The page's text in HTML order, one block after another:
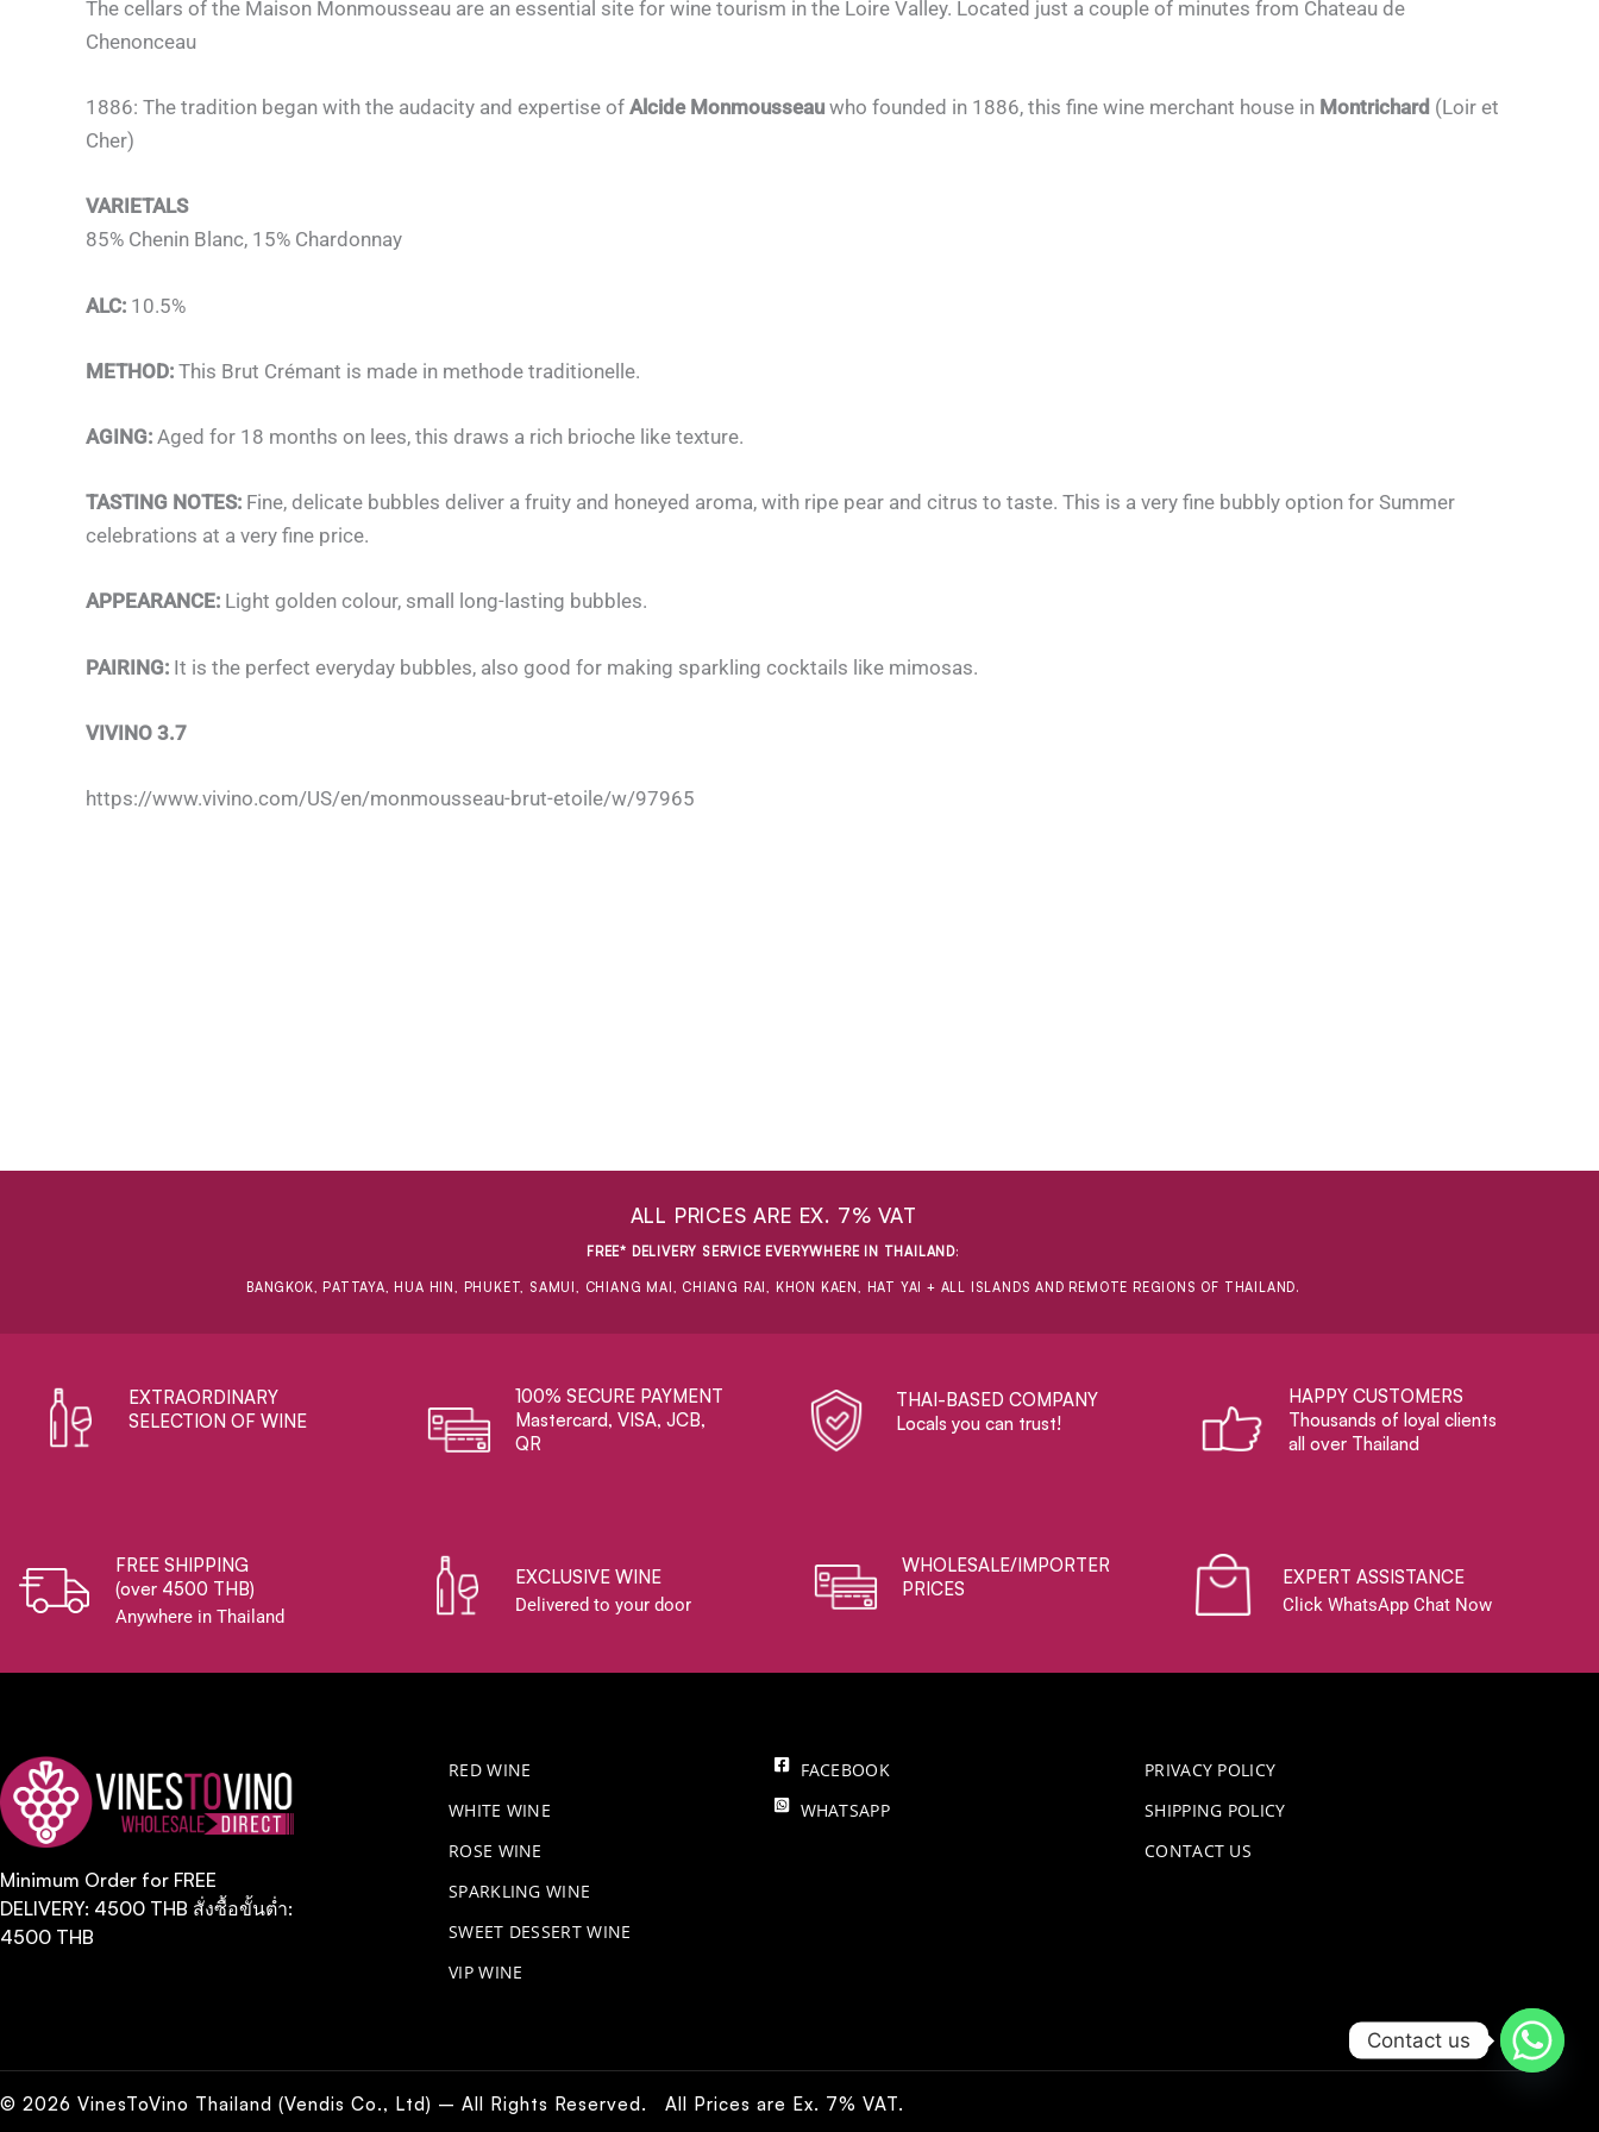
The cellars of the Maison Monmousseau are an essential site for wine tourism in the Loire Valley. Located just a couple of minutes from Chateau de
Chenonceau
1886: The tradition began with the audacity and expertise of Alcide Monmousseau who founded in 1886, this fine wine merchant house in Montrichard (Loir et
Cher)
VARIETALS
85% Chenin Blanc, 15% Chardonnay
ALC: 10.5%
METHOD: This Brut Crémant is made in methode traditionelle.
AGING: Aged for 18 months on lees, this draws a rich brioche like texture.
TASTING NOTES: Fine, delicate bubbles deliver a fruity and honeyed aroma, with ripe pear and citrus to taste. This is a very fine bubbly option for Summer
celebrations at a very fine price.
APPEARANCE: Light golden colour, small long-lasting bubbles.
PAIRING: It is the perfect everyday bubbles, also good for making sparkling cocktails like mimosas.
VIVINO 3.7
https://www.vivino.com/US/en/monmousseau-brut-etoile/w/97965
ALL PRICES ARE EX. 7% VAT
FREE* DELIVERY SERVICE EVERYWHERE IN THAILAND:
BANGKOK, PATTAYA, HUA HIN, PHUKET, SAMUI, CHIANG MAI, CHIANG RAI, KHON KAEN, HAT YAI + ALL ISLANDS AND REMOTE REGIONS OF THAILAND.
EXTRAORDINARY ​
SELECTION OF WINE
100% SECURE PAYMENT
Mastercard, VISA, JCB,
QR
THAI-BASED COMPANY
Locals you can trust!
HAPPY CUSTOMERS
Thousands of loyal clients
all over Thailand
FREE SHIPPING
(over 4500 THB)
Anywhere in Thailand
EXCLUSIVE WINE
Delivered to your door
WHOLESALE/IMPORTER
PRICES
EXPERT ASSISTANCE
Click WhatsApp Chat Now
Minimum Order for FREE
DELIVERY: 4500 THB สั่งซื้อขั้นต่ำ:
4500 THB
RED WINE
WHITE WINE
ROSE WINE
​SPARKLING WINE
SWEET DESSERT WINE
VIP WINE
FACEBOOK
WHATSAPP
PRIVACY POLICY
SHIPPING POLICY
CONTACT US
© 2026 VinesToVino Thailand (Vendis Co., Ltd) – All Rights Reserved. All Prices are Ex. 7% VAT.
Contact us